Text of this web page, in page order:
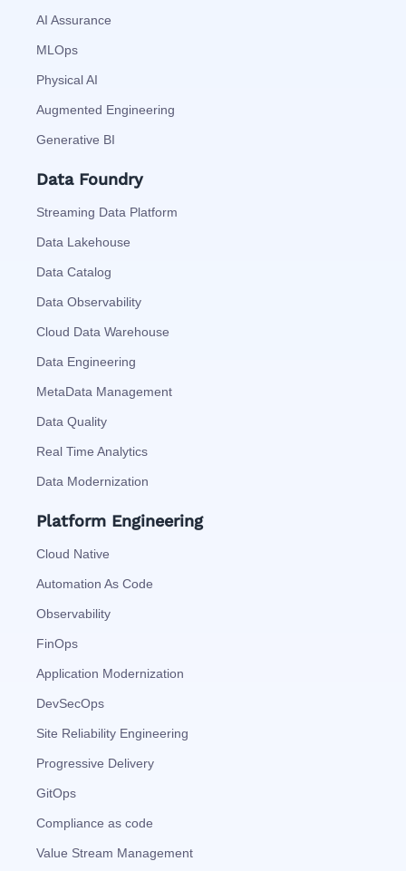
AI Assurance
MLOps
Physical AI
Augmented Engineering
Generative BI
Data Foundry
Streaming Data Platform
Data Lakehouse
Data Catalog
Data Observability
Cloud Data Warehouse
Data Engineering
MetaData Management
Data Quality
Real Time Analytics
Data Modernization
Platform Engineering
Cloud Native
Automation As Code
Observability
FinOps
Application Modernization
DevSecOps
Site Reliability Engineering
Progressive Delivery
GitOps
Compliance as code
Value Stream Management